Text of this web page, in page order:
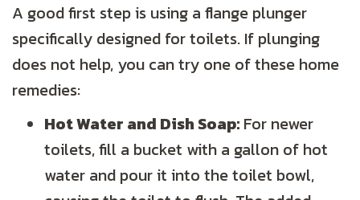
A good first step is using a flange plunger
specifically designed for toilets. If plunging
does not help, you can try one of these home
remedies:
Hot Water and Dish Soap: For newer
toilets, fill a bucket with a gallon of hot
water and pour it into the toilet bowl,